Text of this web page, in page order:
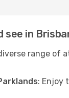
see in
range
: Enjoy